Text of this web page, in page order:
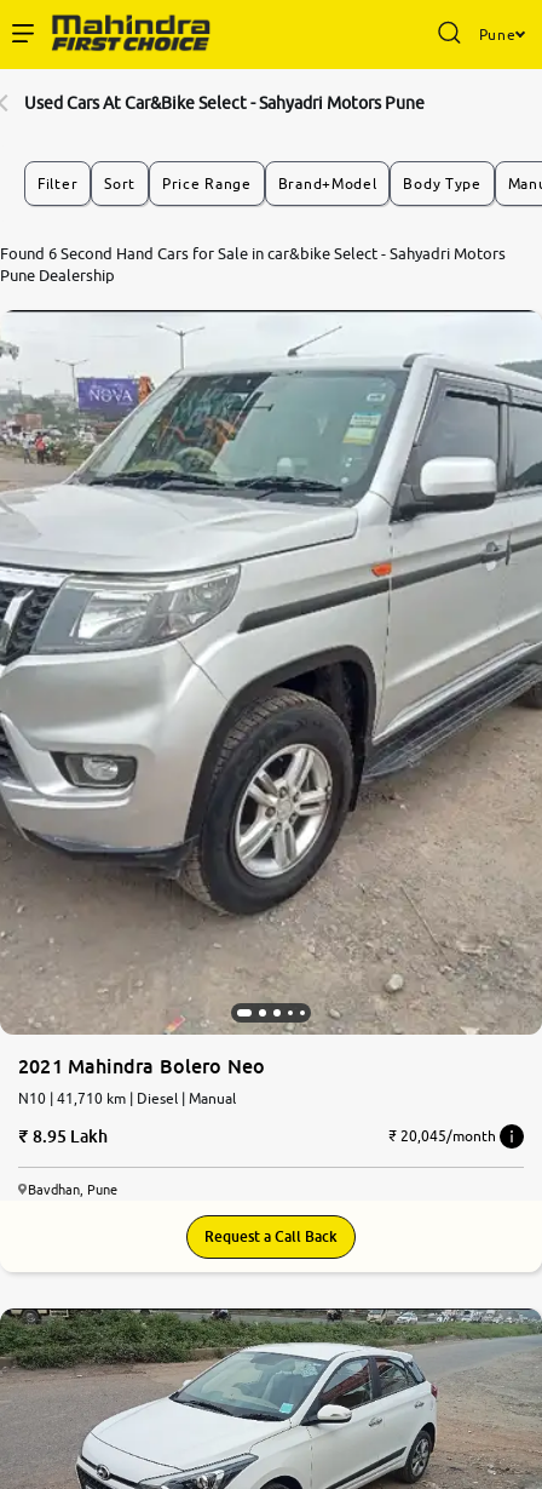
Pune
Buy Used Cars
Partner with Us
About Us
More
24x7 Helpline
Used Cars At Car&Bike Select - Sahyadri Motors Pune
Filter Sort Price Range Brand+Model Body Type
Found 6 Second Hand Cars for Sale in car&bike Select - Sahyadri Motors
Pune Dealership
2021 Mahindra Bolero Neo
N10 | 41,710 km | Diesel | Manual
8.95 Lakh ₹ 20,045/month
Bavdhan, Pune
Request a Call Back